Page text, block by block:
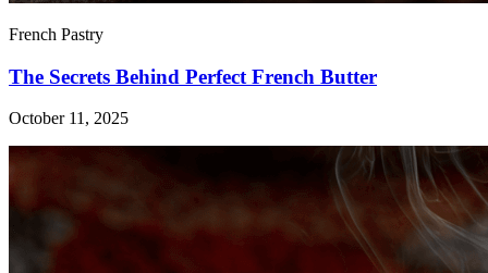
French Pastry
The Secrets Behind Perfect French Butter
October 11, 2025